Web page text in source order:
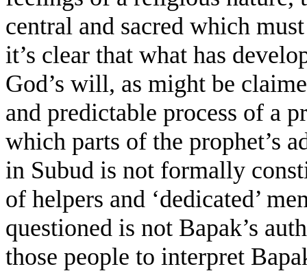
central and sacred which
it’s clear that what has
God’s will, as might be
and predictable process of a
which parts of the prophet’s
in Subud is not formally
of helpers and ‘dedicated’
questioned is not Bapak’s
those people to interpret